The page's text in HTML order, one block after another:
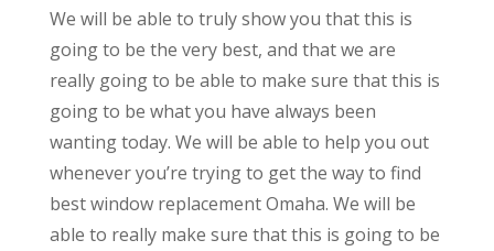
We will be able to truly show you that this is
going to be the very best, and that we are
really going to be able to make sure that this is
going to be what you have always been
wanting today. We will be able to help you out
whenever you’re trying to get the way to find
best window replacement Omaha. We will be
able to really make sure that this is going to be